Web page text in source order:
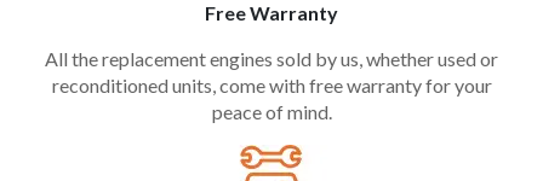
Free Warranty
All the replacement engines sold by us, whether used or
reconditioned units, come with free warranty for your
peace of mind.